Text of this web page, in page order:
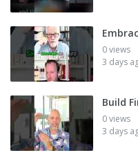
0 views
3 days
Build
0 views
3 days